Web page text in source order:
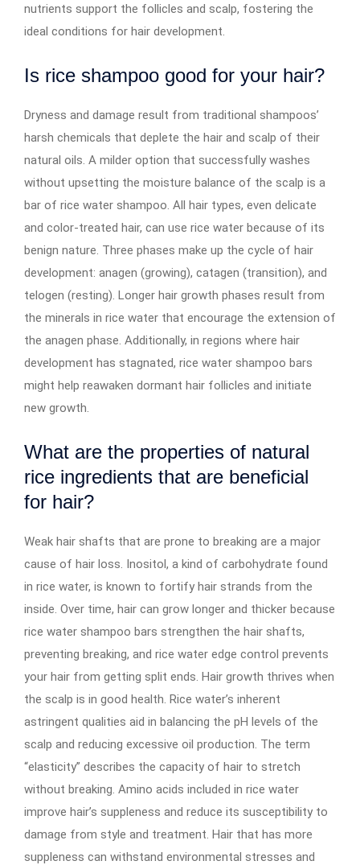
nutrients support the follicles and scalp, fostering the
ideal conditions for hair development.
Is rice shampoo good for your hair?
Dryness and damage result from traditional shampoos’
harsh chemicals that deplete the hair and scalp of their
natural oils. A milder option that successfully washes
without upsetting the moisture balance of the scalp is a
bar of rice water shampoo. All hair types, even delicate
and color-treated hair, can use rice water because of its
benign nature. Three phases make up the cycle of hair
development: anagen (growing), catagen (transition), and
telogen (resting). Longer hair growth phases result from
the minerals in rice water that encourage the extension of
the anagen phase. Additionally, in regions where hair
development has stagnated, rice water shampoo bars
might help reawaken dormant hair follicles and initiate
new growth.
What are the properties of natural
rice ingredients that are beneficial
for hair?
Weak hair shafts that are prone to breaking are a major
cause of hair loss. Inositol, a kind of carbohydrate found
in rice water, is known to fortify hair strands from the
inside. Over time, hair can grow longer and thicker because
rice water shampoo bars strengthen the hair shafts,
preventing breaking, and rice water edge control prevents
your hair from getting split ends. Hair growth thrives when
the scalp is in good health. Rice water’s inherent
astringent qualities aid in balancing the pH levels of the
scalp and reducing excessive oil production. The term
“elasticity” describes the capacity of hair to stretch
without breaking. Amino acids included in rice water
improve hair’s suppleness and reduce its susceptibility to
damage from style and treatment. Hair that has more
suppleness can withstand environmental stresses and